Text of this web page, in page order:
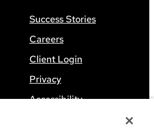
Success Stories
Careers
Client Login
Privacy
Accessibility